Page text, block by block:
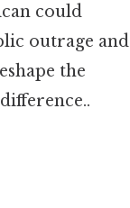
could
outrage and
the